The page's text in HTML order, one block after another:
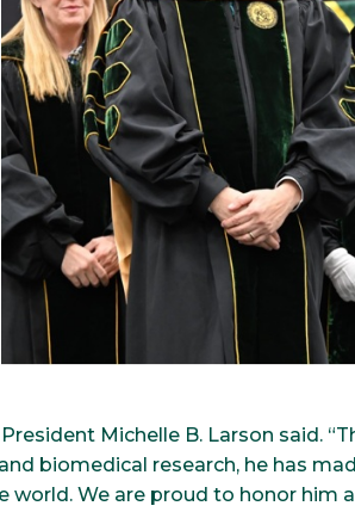
Michelle B. Larson said.
biomedical research, he has
We are proud to honor him